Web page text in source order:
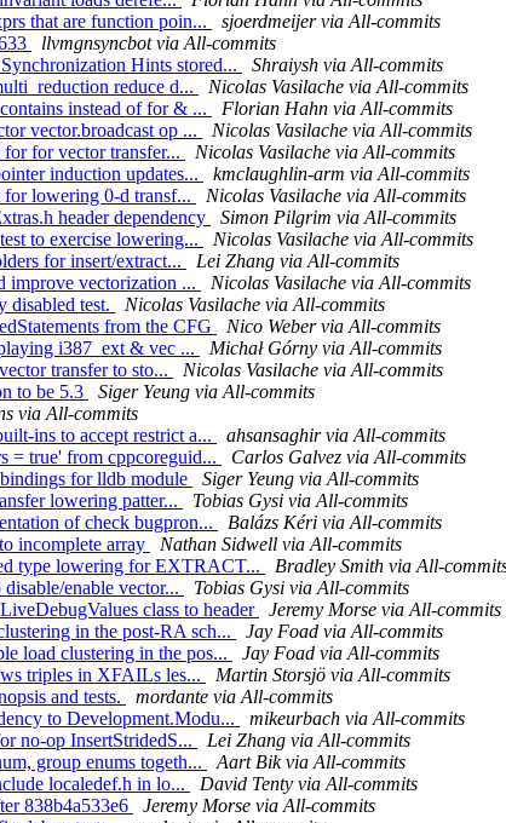
that are function poin...
sjoerdmeijer via All-commits
llvmgnsyncbot via All-commits
Hints stored...
Shraiysh via All-commits
reduce d...
Nicolas Vasilache via All-commits
instead of for & ...
Florian Hahn via All-commits
vector.broadcast op ...
Nicolas Vasilache via All-commits
for vector transfer...
Nicolas Vasilache via All-commits
induction updates...
kmclaughlin-arm via All-commits
lowering 0-d transf...
Nicolas Vasilache via All-commits
header dependency
Simon Pilgrim via All-commits
to exercise lowering...
Nicolas Vasilache via All-commits
for insert/extract...
Lei Zhang via All-commits
vectorization ...
Nicolas Vasilache via All-commits
test.
Nicolas Vasilache via All-commits
from the CFG
Nico Weber via All-commits
i387_ext & vec ...
Michał Górny via All-commits
transfer to sto...
Nicolas Vasilache via All-commits
to be 5.3
Siger Yeung via All-commits
via All-commits
ins to accept restrict a...
ahsansaghir via All-commits
= true' from cppcoreguid...
Carlos Galvez via All-commits
for lldb module
Siger Yeung via All-commits
lowering patter...
Tobias Gysi via All-commits
of check bugpron...
Balázs Kéri via All-commits
incomplete array
Nathan Sidwell via All-commits
type lowering for EXTRACT...
Bradley Smith via All-
enable vector...
Tobias Gysi via All-commits
class to header
Jeremy Morse via All-commits
in the post-RA sch...
Jay Foad via All-commits
load clustering in the pos...
Jay Foad via All-commits
triples in XFAILs les...
Martin Storsjö via All-commits
and tests.
mordante via All-commits
to Development.Modu...
mikeurbach via All-commits
no-op InsertStridedS...
Lei Zhang via All-commits
group enums togeth...
Aart Bik via All-commits
localedef.h in lo...
David Tenty via All-commits
838b4a533e6
Jeremy Morse via All-commits